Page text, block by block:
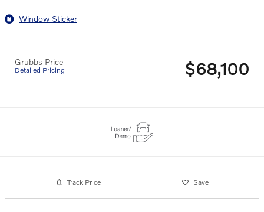
Window Sticker
Grubbs Price
Detailed Pricing $68,100
Track Price Save